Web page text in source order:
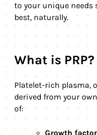
to your unique needs
best, naturally.
What is PRP?
Platelet-rich plasma,
derived from your
of:
Growth